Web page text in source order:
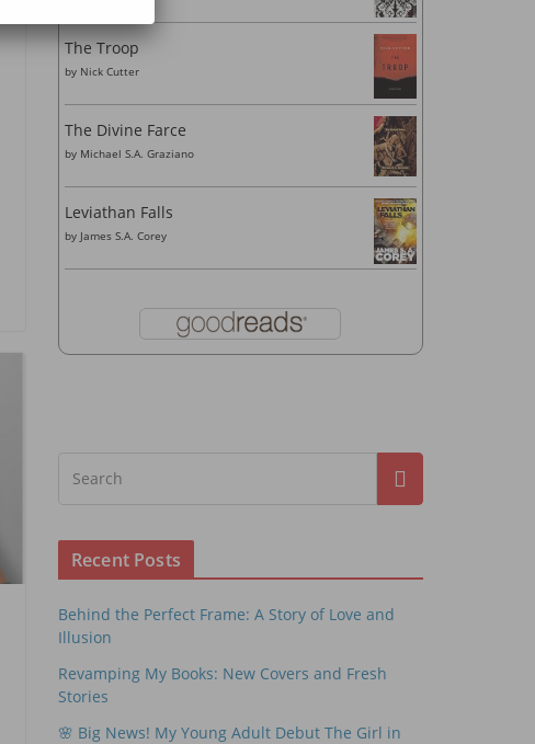
The Troop
by Nick Cutter
The Divine Farce
by Michael S.A. Graziano
Leviathan Falls
by James S.A. Corey
Recent Posts
Behind the Perfect Frame: A Story of Love and
Illusion
Revamping My Books: New Covers and Fresh
Stories
🌸 Big News! My Young Adult Debut The Girl in